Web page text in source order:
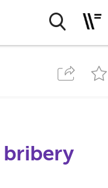
bribery